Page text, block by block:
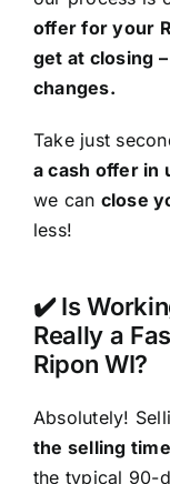
offer for your
get at closing
changes.
Take just
a cash offer in
we can close
less!
✔️ Is
Really a
Ripon WI?
Absolutely!
the selling
the typical 90-